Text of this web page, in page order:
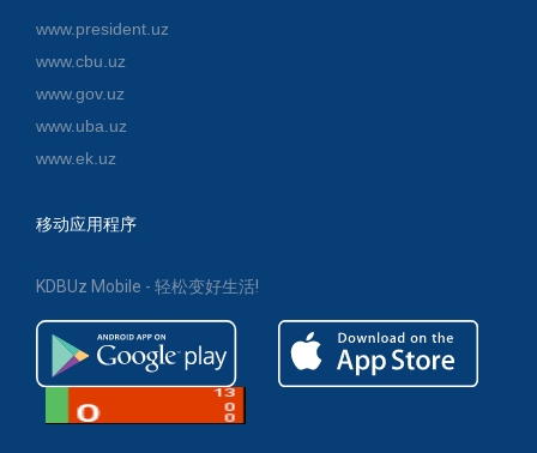
www.president.uz
www.cbu.uz
www.gov.uz
www.uba.uz
www.ek.uz
移动应用程序
KDBUz Mobile - 轻松变好生活!